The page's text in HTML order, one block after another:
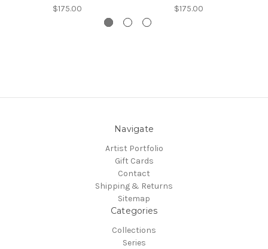
$175.00 $175.00
Navigate
Artist Portfolio
Gift Cards
Contact
Shipping & Returns
Sitemap
Categories
Collections
Series